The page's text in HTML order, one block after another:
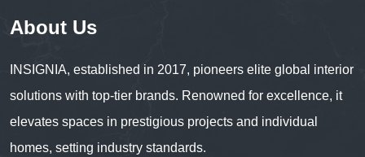
About Us
INSIGNIA, established in 2017, pioneers elite global interior
solutions with top-tier brands. Renowned for excellence, it
elevates spaces in prestigious projects and individual
homes, setting industry standards.